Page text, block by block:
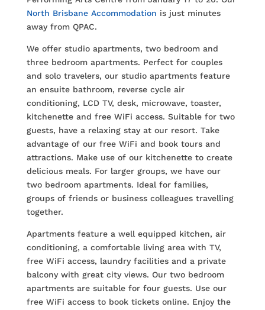
North Brisbane Accommodation is just minutes
away from QPAC.
We offer studio apartments, two bedroom and
three bedroom apartments. Perfect for couples
and solo travelers, our studio apartments feature
an ensuite bathroom, reverse cycle air
conditioning, LCD TV, desk, microwave, toaster,
kitchenette and free WiFi access. Suitable for two
guests, have a relaxing stay at our resort. Take
advantage of our free WiFi and book tours and
attractions. Make use of our kitchenette to create
delicious meals. For larger groups, we have our
two bedroom apartments. Ideal for families,
groups of friends or business colleagues travelling
together.
Apartments feature a well equipped kitchen, air
conditioning, a comfortable living area with TV,
free WiFi access, laundry facilities and a private
balcony with great city views. Our two bedroom
apartments are suitable for four guests. Use our
free WiFi access to book tickets online. Enjoy the